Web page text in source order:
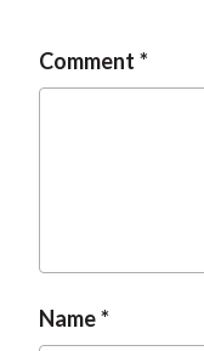
Comment
Name